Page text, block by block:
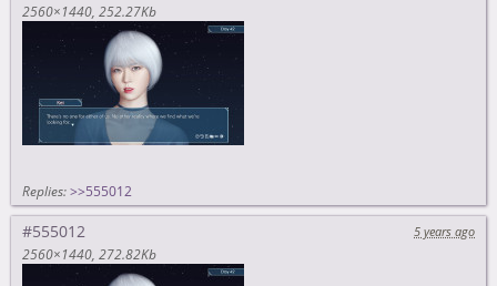
2560×1440 252.27Kb
Replies: >>555012
#555012
5 years ago
2560×1440 272.82Kb